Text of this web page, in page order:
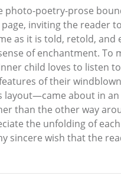
photo-poetry-prose
inviting the
as it is told, retold,
of enchantment.
child loves to listen
of their
about in
than the other way
the unfolding of
sincere wish that the